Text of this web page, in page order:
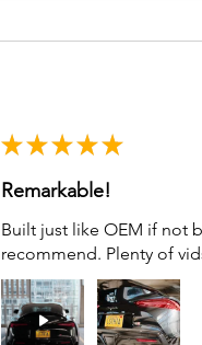
★ ★ ★ ★ ★
Remarkable!
Built just like OEM if not
recommend. Plenty of